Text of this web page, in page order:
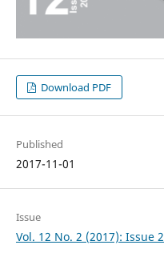
Download PDF
Published
2017-11-01
Issue
Vol. 12 No. 2 (2017): Issue 2